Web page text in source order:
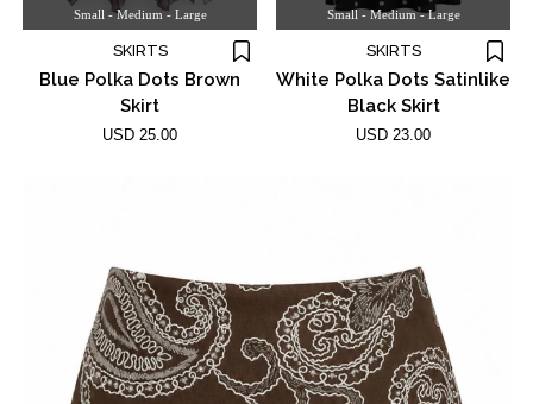
Small - Medium - Large
SKIRTS
Blue Polka Dots Brown
Skirt
USD 25.00
Small - Medium - Large
SKIRTS
White Polka Dots Satinlike
Black Skirt
USD 23.00